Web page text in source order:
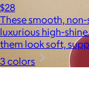
$28
These smooth,
luxurious high-
them look soft,
3 colors